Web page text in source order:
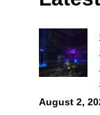
August 2,